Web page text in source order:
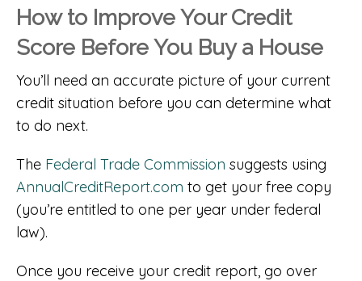
How to Improve Your Credit
Score Before You Buy a House
You’ll need an accurate picture of your current
credit situation before you can determine what
to do next.
The Federal Trade Commission suggests using
AnnualCreditReport.com to get your free copy
(you’re entitled to one per year under federal
law).
Once you receive your credit report, go over